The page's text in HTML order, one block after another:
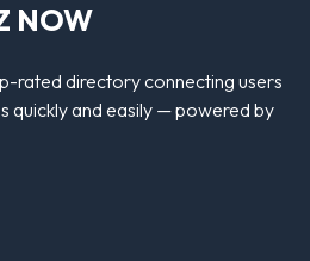
NOW
rated directory connecting users
quickly and easily — powered by